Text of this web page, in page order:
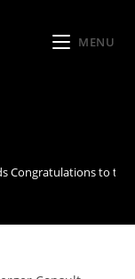
MENU
Congratulations to the